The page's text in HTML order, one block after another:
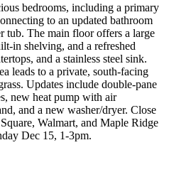
bedrooms, including a primary
to an updated bathroom
tub. The main floor offers a large
in shelving, and a refreshed
and a stainless steel sink.
leads to a private, south-facing
Updates include double-pane
new heat pump with air
and a new washer/dryer. Close
Walmart, and Maple Ridge
Dec 15, 1-3pm.